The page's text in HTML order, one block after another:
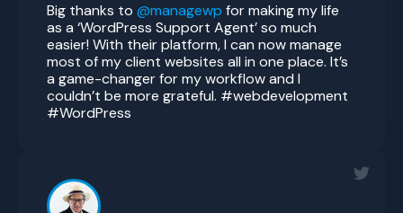
Big thanks to @managewp for making my life
as a ‘WordPress Support Agent’ so much
easier! With their platform, I can now manage
most of my client websites all in one place. It’s
a game-changer for my workflow and I
couldn’t be more grateful. #webdevelopment
#WordPress